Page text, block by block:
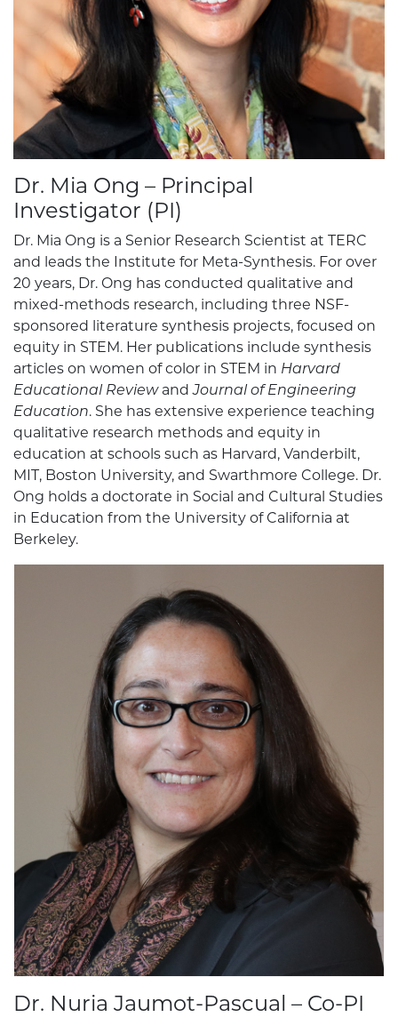
Dr. Mia Ong – Principal
Investigator (PI)
Dr. Mia Ong is a Senior Research Scientist at TERC
and leads the Institute for Meta-Synthesis. For over
20 years, Dr. Ong has conducted qualitative and
mixed-methods research, including three NSF-
sponsored literature synthesis projects, focused on
equity in STEM. Her publications include synthesis
articles on women of color in STEM in Harvard
Educational ReviewandJournal of Engineering
Education. She has extensive experience teaching
qualitative research methods and equity in
education at schools such as Harvard, Vanderbilt,
MIT, Boston University, and Swarthmore College. Dr.
Ong holds a doctorate in Social and Cultural Studies
in Education from the University of California at
Berkeley.
Dr. Nuria Jaumot-Pascual – Co-PI